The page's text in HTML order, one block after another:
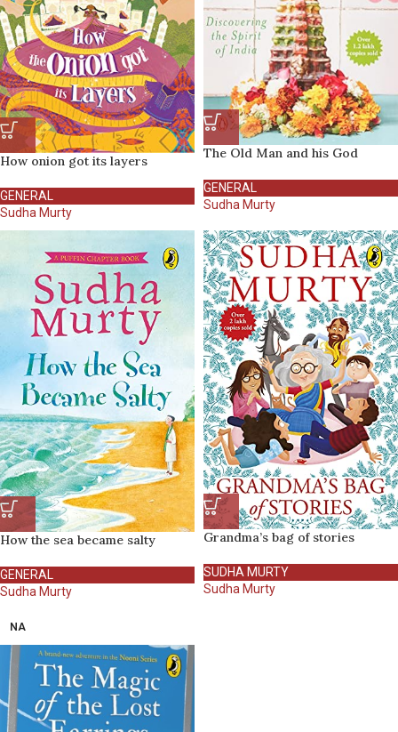
How onion got its layers
GENERAL
Sudha Murty
The Old Man and his God
GENERAL
Sudha Murty
How the sea became salty
GENERAL
Sudha Murty
Grandma’s bag of stories
SUDHA MURTY
Sudha Murty
NA